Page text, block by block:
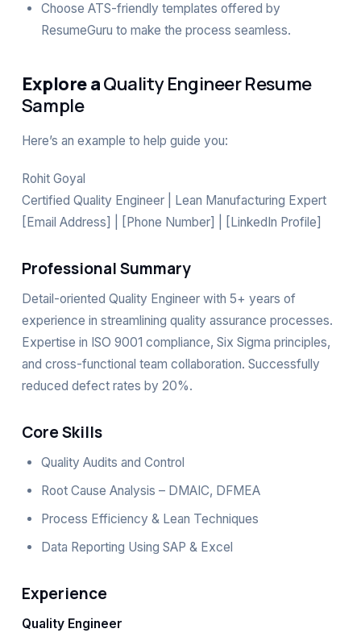
Choose ATS-friendly templates offered by
ResumeGuru to make the process seamless.
Explore aQuality Engineer Resume
Sample
Here’s an example to help guide you:
Rohit Goyal
Certified Quality Engineer | Lean Manufacturing Expert
[Email Address] | [Phone Number] | [LinkedIn Profile]
Professional Summary
Detail-oriented Quality Engineer with 5+ years of
experience in streamlining quality assurance processes.
Expertise in ISO 9001 compliance, Six Sigma principles,
and cross-functional team collaboration. Successfully
reduced defect rates by 20%.
Core Skills
Quality Audits and Control
Root Cause Analysis – DMAIC, DFMEA
Process Efficiency & Lean Techniques
Data Reporting Using SAP & Excel
Experience
Quality Engineer